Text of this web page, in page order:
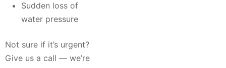
Sudden loss of
water pressure
Not sure if it’s urgent?
Give us a call — we’re